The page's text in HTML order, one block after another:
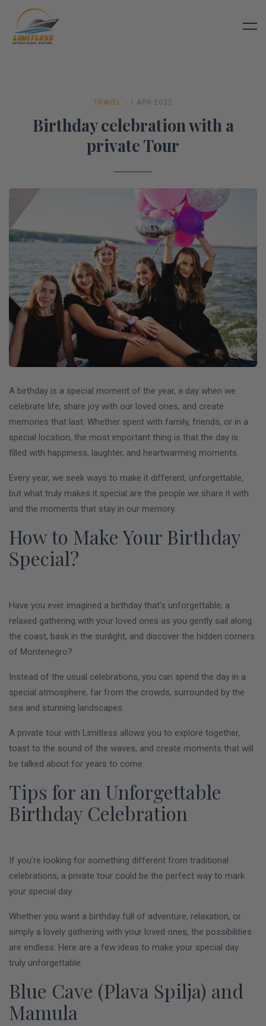
TRAVEL - 1 APR 2025
Birthday celebration with a
private Tour
A birthday is a special moment of the year, a day when we
celebrate life, share joy with our loved ones, and create
memories that last. Whether spent with family, friends, or in a
special location, the most important thing is that the day is
filled with happiness, laughter, and heartwarming moments.
Every year, we seek ways to make it different, unforgettable,
but what truly makes it special are the people we share it with
and the moments that stay in our memory.
How to Make Your Birthday
Special?
Have you ever imagined a birthday that’s unforgettable, a
relaxed gathering with your loved ones as you gently sail along
the coast, bask in the sunlight, and discover the hidden corners
of Montenegro?
Instead of the usual celebrations, you can spend the day in a
special atmosphere, far from the crowds, surrounded by the
sea and stunning landscapes.
A private tour with Limitless allows you to explore together,
toast to the sound of the waves, and create moments that will
be talked about for years to come.
Tips for an Unforgettable
Birthday Celebration
If you’re looking for something different from traditional
celebrations, a private tour could be the perfect way to mark
your special day.
Whether you want a birthday full of adventure, relaxation, or
simply a lovely gathering with your loved ones, the possibilities
are endless. Here are a few ideas to make your special day
truly unforgettable:
Blue Cave (Plava Spilja) and
Mamula